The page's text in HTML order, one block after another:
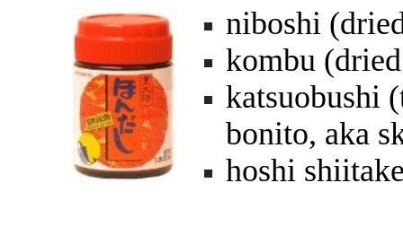
niboshi
kombu
katsuobushi
bonito, aka
hoshi